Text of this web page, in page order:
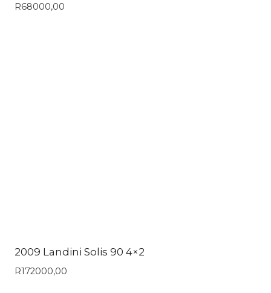
R68000,00
2009 Landini Solis 90 4×2
R172000,00